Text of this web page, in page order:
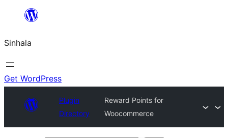
content
Sinhala
Get WordPress
Plugin
Directory
Reward Points for
Woocommerce